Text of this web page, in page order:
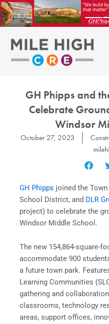
Skip
to
content
GH Phipps and
Celebrate
Windsor
October 27, 2023
GH Phipps joined the
School District, and DLR
project) to celebrate the
Windsor Middle School.
The new 154,864-square-
accommodate 900
a future town park.
Learning Communities
gathering and
classrooms, technology
areas, support offices,